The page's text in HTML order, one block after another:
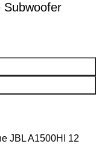
Subwoofer
JBL A1500HI 12